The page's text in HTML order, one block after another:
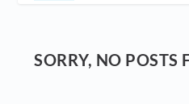
SORRY, NO POSTS